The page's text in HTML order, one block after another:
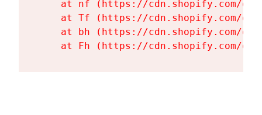
at nf (https://cdn.shopify.com/
at Tf (https://cdn.shopify.com/
at bh (https://cdn.shopify.com/
at Fh (https://cdn.shopify.com/